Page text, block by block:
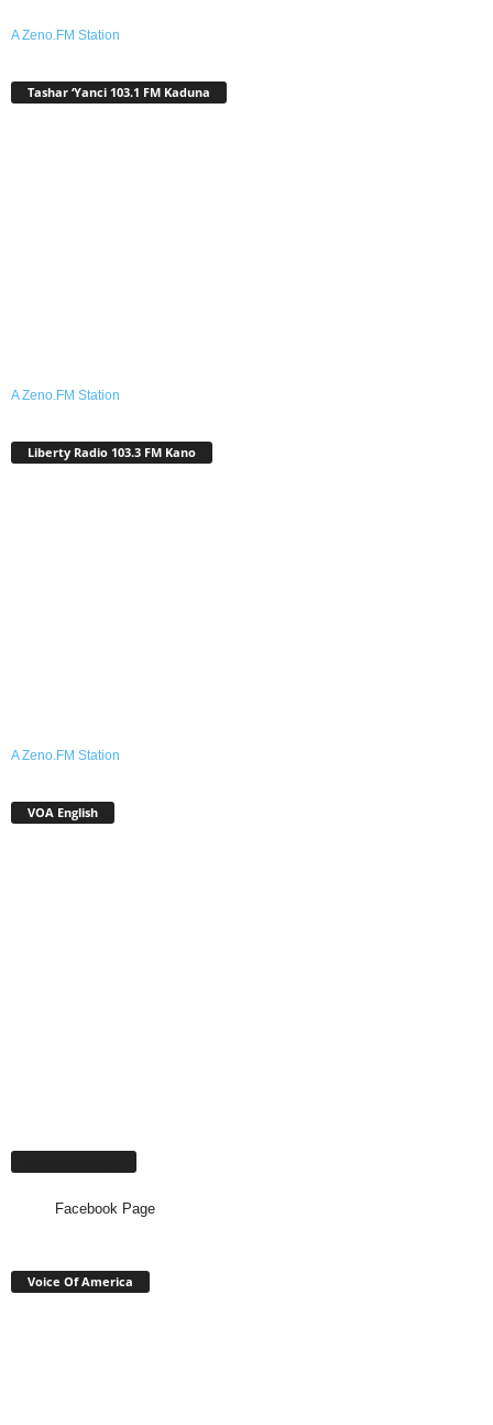
A Zeno.FM Station
Tashar ‘Yanci 103.1 FM Kaduna
A Zeno.FM Station
Liberty Radio 103.3 FM Kano
A Zeno.FM Station
VOA English
Facebook Page
Voice Of America